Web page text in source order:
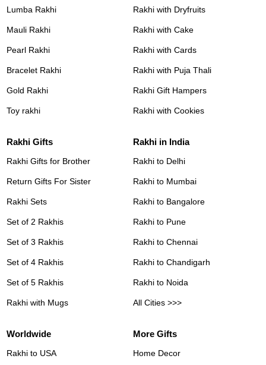
Lumba Rakhi
Mauli Rakhi
Pearl Rakhi
Bracelet Rakhi
Gold Rakhi
Toy rakhi
Rakhi with Dryfruits
Rakhi with Cake
Rakhi with Cards
Rakhi with Puja Thali
Rakhi Gift Hampers
Rakhi with Cookies
Rakhi Gifts
Rakhi Gifts for Brother
Return Gifts For Sister
Rakhi Sets
Set of 2 Rakhis
Set of 3 Rakhis
Set of 4 Rakhis
Set of 5 Rakhis
Rakhi with Mugs
Rakhi in India
Rakhi to Delhi
Rakhi to Mumbai
Rakhi to Bangalore
Rakhi to Pune
Rakhi to Chennai
Rakhi to Chandigarh
Rakhi to Noida
All Cities >>>
Worldwide
Rakhi to USA
More Gifts
Home Decor